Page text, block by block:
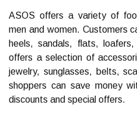
ASOS offers a variety of
men and women. Customers
heels, sandals, flats,
offers a selection of
jewelry, sunglasses, belts,
shoppers can save money
discounts and special offers.